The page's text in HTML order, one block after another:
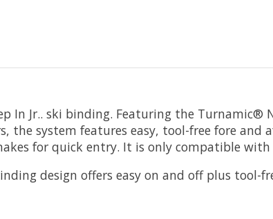
In Jr.. ski binding. Featuring the
the system features easy, tool-free fore
for quick entry. It is only compatible
design offers easy on and off plus